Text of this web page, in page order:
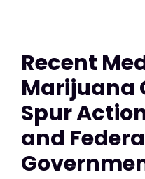
Recent
Marijuana
Spur
and